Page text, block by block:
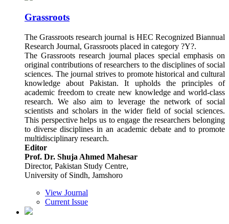
Grassroots
The Grassroots research journal is HEC Recognized Biannual
Research Journal, Grassroots placed in category ?Y?.
The Grassroots research journal places special emphasis on
original contributions of researchers to the disciplines of social
sciences. The journal strives to promote historical and cultural
knowledge about Pakistan. It upholds the principles of
academic freedom to create new knowledge and world-class
research. We also aim to leverage the network of social
scientists and scholars in the wider field of social sciences.
This perspective helps us to engage the researchers belonging
to diverse disciplines in an academic debate and to promote
multidisciplinary research.
Editor
Prof. Dr. Shuja Ahmed Mahesar
Director, Pakistan Study Centre,
University of Sindh, Jamshoro
View Journal
Current Issue